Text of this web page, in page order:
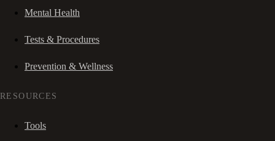
Mental Health
Tests & Procedures
Prevention & Wellness
RESOURCES
Tools